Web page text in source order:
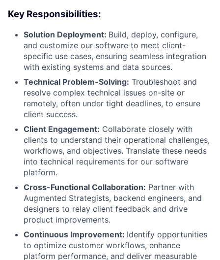
Key Responsibilities:
Solution Deployment: Build, deploy, configure,
and customize our software to meet client-
specific use cases, ensuring seamless integration
with existing systems and data sources.
Technical Problem-Solving: Troubleshoot and
resolve complex technical issues on-site or
remotely, often under tight deadlines, to ensure
client success.
Client Engagement: Collaborate closely with
clients to understand their operational challenges,
workflows, and objectives. Translate these needs
into technical requirements for our software
platform.
Cross-Functional Collaboration: Partner with
Augmented Strategists, backend engineers, and
designers to relay client feedback and drive
product improvements.
Continuous Improvement: Identify opportunities
to optimize customer workflows, enhance
platform performance, and deliver measurable